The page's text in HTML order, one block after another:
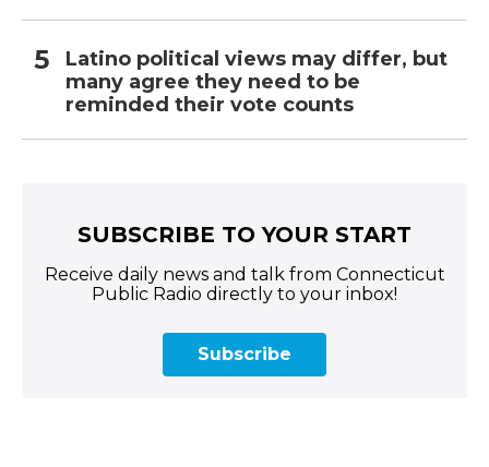
Latino political views may differ, but
many agree they need to be
reminded their vote counts
SUBSCRIBE TO YOUR START
Receive daily news and talk from Connecticut
Public Radio directly to your inbox!
Subscribe